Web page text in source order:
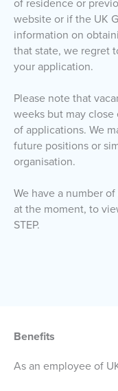
of residence or
website or if the UK
information on
that state, we regret
your application.
Please note that
weeks but may
of applications. We
future positions or
organisation.
We have a number
at the moment, to
STEP.
Benefits
As an employee of